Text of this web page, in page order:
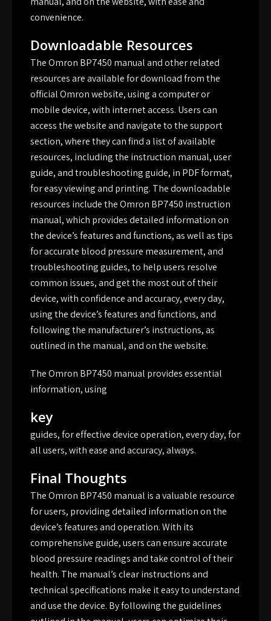
convenience.
Downloadable Resources
The Omron BP7450 manual and other related
resources are available for download from the
official Omron website, using a computer or
mobile device, with internet access. Users can
access the website and navigate to the support
section, where they can find a list of available
resources, including the instruction manual, user
guide, and troubleshooting guide, in PDF format,
for easy viewing and printing. The downloadable
resources include the Omron BP7450 instruction
manual, which provides detailed information on
the device’s features and functions, as well as tips
for accurate blood pressure measurement, and
troubleshooting guides, to help users resolve
common issues, and get the most out of their
device, with confidence and accuracy, every day,
using the device’s features and functions, and
following the manufacturer’s instructions, as
outlined in the manual, and on the website.
The Omron BP7450 manual provides essential
information, using
key
guides, for effective device operation, every day, for
all users, with ease and accuracy, always.
Final Thoughts
The Omron BP7450 manual is a valuable resource
for users, providing detailed information on the
device’s features and operation. With its
comprehensive guide, users can ensure accurate
blood pressure readings and take control of their
health. The manual’s clear instructions and
technical specifications make it easy to understand
and use the device. By following the guidelines